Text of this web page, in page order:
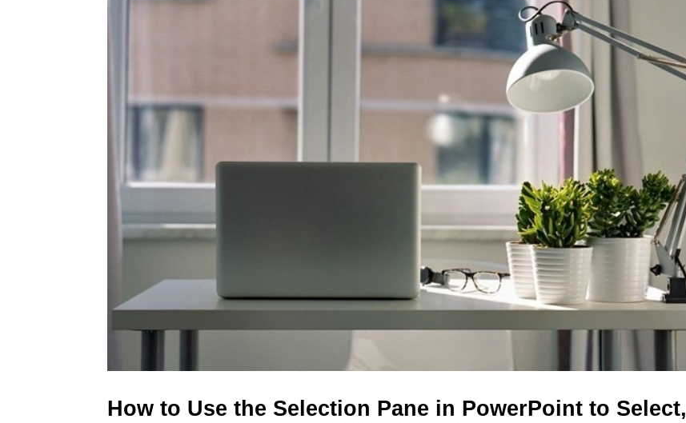
How to Use the Selection Pane in PowerPoint to Select,